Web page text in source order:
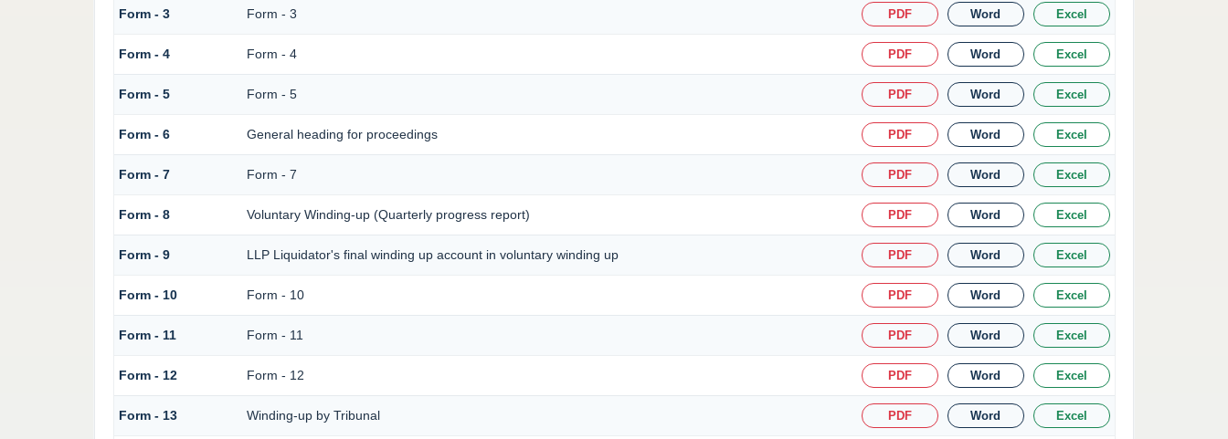
Form - 3 Form - 3 PDF Word Excel
Form - 4 Form - 4 PDF Word Excel
Form - 5 Form - 5 PDF Word Excel
Form - 6 General heading for proceedings PDF Word Excel
Form - 7 Form - 7 PDF Word Excel
Form - 8 Voluntary Winding-up (Quarterly progress report) PDF Word Excel
Form - 9 LLP Liquidator's final winding up account in voluntary winding up PDF Word Excel
Form - 10 Form - 10 PDF Word Excel
Form - 11 Form - 11 PDF Word Excel
Form - 12 Form - 12 PDF Word Excel
Form - 13 Winding-up by Tribunal PDF Word Excel